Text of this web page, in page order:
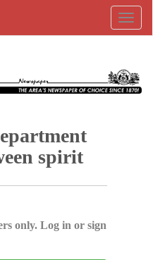
spirit
only. Log in or sign